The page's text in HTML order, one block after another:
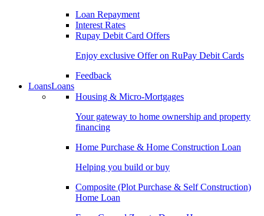
Loan Repayment
Interest Rates
Rupay Debit Card Offers
Enjoy exclusive Offer on RuPay Debit Cards
Feedback
LoansLoans
Housing & Micro-Mortgages
Your gateway to home ownership and property
financing
Home Purchase & Home Construction Loan
Helping you build or buy
Composite (Plot Purchase & Self Construction)
Home Loan